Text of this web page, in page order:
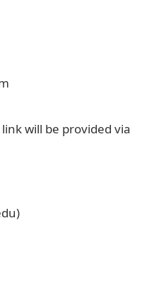
will be provided via